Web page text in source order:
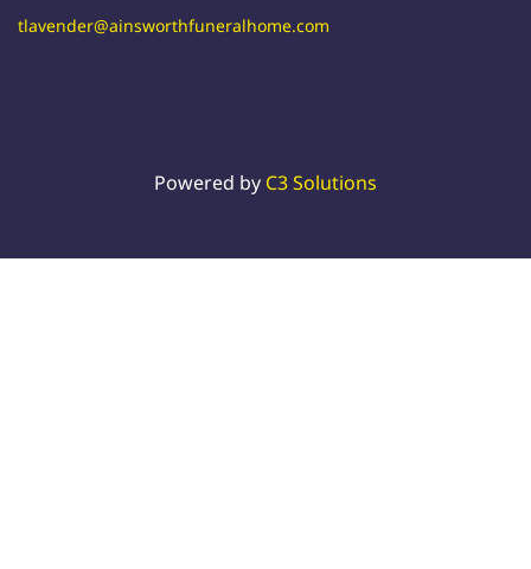
tlavender@ainsworthfuneralhome.com
Powered by C3 Solutions